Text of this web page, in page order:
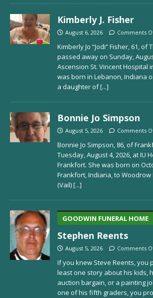
Kimberly J. Fisher
August 6, 2026 Comments
Kimberly Jo “Jodi” Fisher, 61,
passed away on Sunday,
Ascension St. Vincent Hospital
was born in Lebanon, Indiana
a daughter of[...]
Bonnie Jo Simpson
August 5, 2026 Comments
Bonnie Jo Simpson, 86, of
Tuesday, August 4, 2026, at IU
Frankfort. She was born on
Frankfort, Indiana, to Woodrow
(Vail)[...]
GOODWIN FUNERAL HOME
Stephen Reents
August 5, 2026 Comments
If you knew Steve Reents, you
least one story about his kids,
auction bargain, or a painting
one of his fifth graders, you